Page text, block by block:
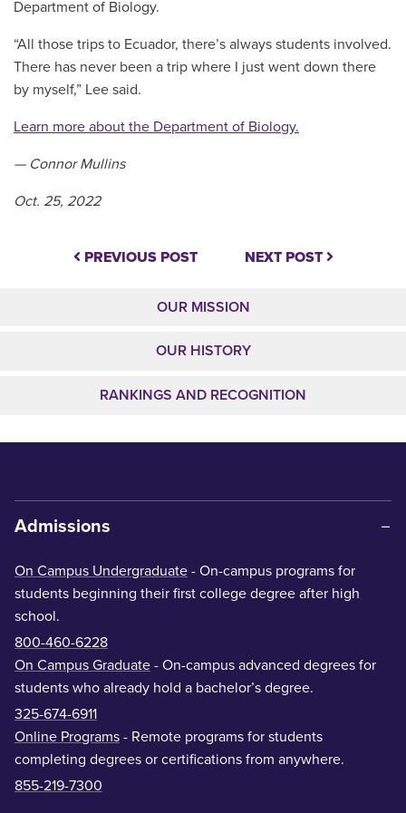
Department of Biology.
“All those trips to Ecuador, there’s always students involved.
There has never been a trip where I just went down there
by myself,” Lee said.
Learn more about the Department of Biology.
— Connor Mullins
Oct. 25, 2022
PREVIOUS POST NEXT POST
OUR MISSION
OUR HISTORY
RANKINGS AND RECOGNITION
Admissions
On Campus Undergraduate - On-campus programs for
students beginning their first college degree after high
school.
800-460-6228
On Campus Graduate - On-campus advanced degrees for
students who already hold a bachelor’s degree.
325-674-6911
Online Programs - Remote programs for students
completing degrees or certifications from anywhere.
855-219-7300